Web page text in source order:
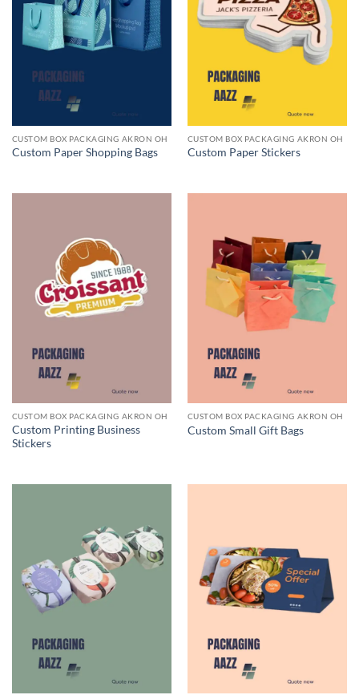
CUSTOM BOX PACKAGING AKRON OH
Custom Paper Shopping Bags
CUSTOM BOX PACKAGING AKRON OH
Custom Paper Stickers
CUSTOM BOX PACKAGING AKRON OH
Custom Printing Business
Stickers
CUSTOM BOX PACKAGING AKRON OH
Custom Small Gift Bags